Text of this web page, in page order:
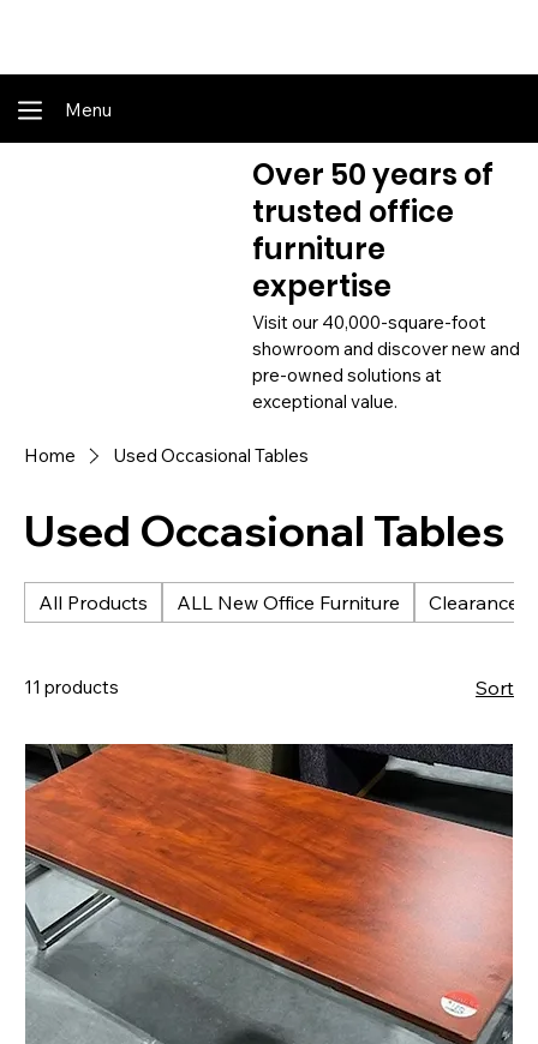
Home Used Occasional Tables
Used Occasional Tables
All Products ALL New Office Furniture Clearance
11 products Sort
Over 50 years of
trusted office
furniture
expertise
Visit our 40,000-square-foot
showroom and discover new and
pre-owned solutions at
exceptional value.
Menu